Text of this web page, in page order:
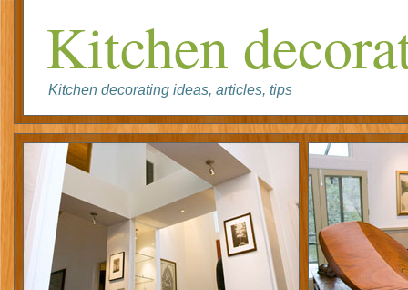
Kitchen
Kitchen decorating ideas, articles, tips